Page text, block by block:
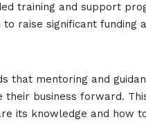
training and support
raise significant funding
that mentoring and
business forward.
its knowledge and how